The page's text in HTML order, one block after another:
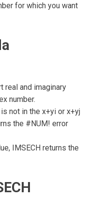
for which you want
real and imaginary
number.
not in the x+yi or x+yj
the #NUM! error
IMSECH returns the